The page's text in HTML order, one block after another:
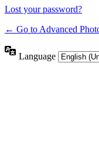
Lost your password?
← Go to Advanced
Language